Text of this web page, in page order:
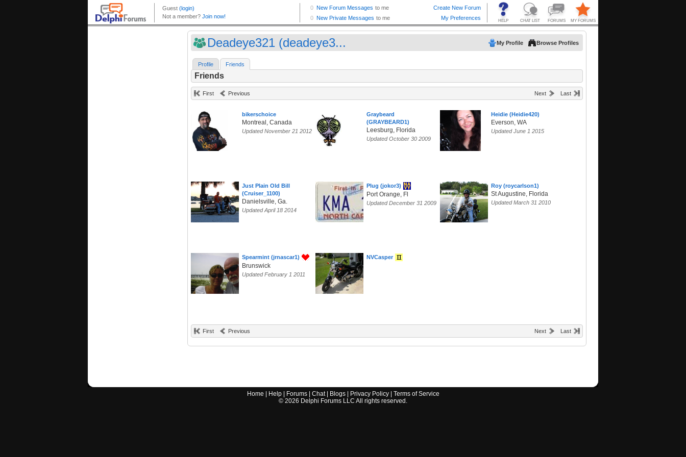
Deadeye321 (deadeye3... My Profile Browse Profiles
Profile Friends
Friends
First Previous Next Last
bikerschoice
Montreal, Canada
Updated November 21 2012
Graybeard
(GRAYBEARD1)
Leesburg, Florida
Updated October 30 2009
Heidie (Heidie420)
Everson, WA
Updated June 1 2015
Just Plain Old Bill
(Cruiser_1100)
Danielsville, Ga.
Updated April 18 2014
Plug (jokor3)
Port Orange, Fl
Updated December 31 2009
Roy (roycarlson1)
St Augustine, Florida
Updated March 31 2010
Spearmint (jrnascar1)
Brunswick
Updated February 1 2011
NVCasper
First Previous Next Last
Home Help| Forums| Chat| Blogs| Privacy Policy| Terms of Service
© 2026 Delphi Forums LLC All rights reserved.